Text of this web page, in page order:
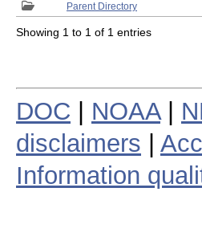
Parent Directory
Showing 1 to 1 of 1 entries
DOC NOAA|
disclaimers
Information